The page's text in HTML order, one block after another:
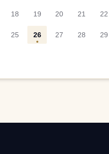
18 19 20 21 22
25 26 27 28 29